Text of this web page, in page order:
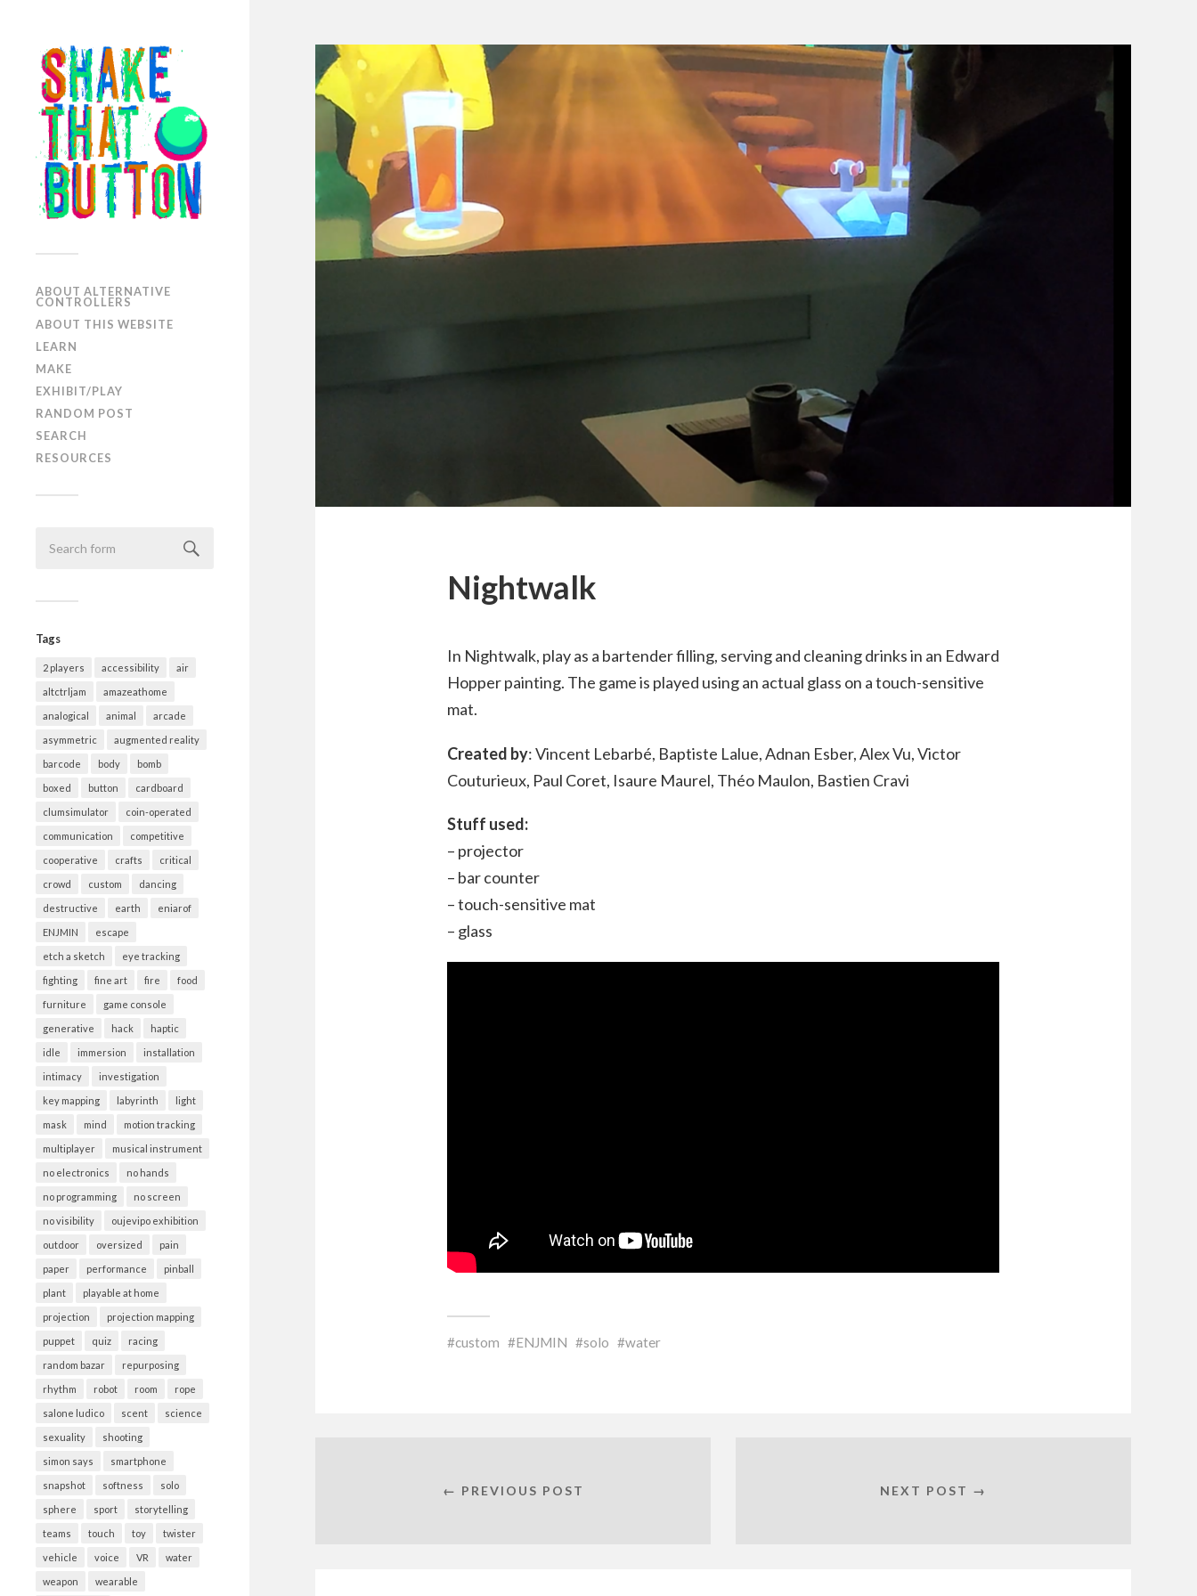
ABOUT ALTERNATIVE
CONTROLLERS
ABOUT THIS WEBSITE
LEARN
MAKE
EXHIBIT/PLAY
RANDOM POST
SEARCH
RESOURCES
Tags
2 players accessibility air
altctrljam amazeathome
analogical animal arcade
asymmetric augmented reality
barcode body bomb
boxed button cardboard
clumsimulator coin-operated
communication competitive
cooperative crafts critical
crowd custom dancing
destructive earth eniarof
ENJMIN escape
etch a sketch eye tracking
fighting fine art fire food
furniture game console
generative hack haptic
idle immersion installation
intimacy investigation
key mapping labyrinth light
mask mind motion tracking
multiplayer musical instrument
no electronics no hands
no programming no screen
no visibility oujevipo exhibition
outdoor oversized pain
paper performance pinball
plant playable at home
projection projection mapping
puppet quiz racing
random bazar repurposing
rhythm robot room rope
salone ludico scent science
sexuality shooting
simon says smartphone
snapshot softness solo
sphere sport storytelling
teams touch toy twister
vehicle voice VR water
weapon wearable
Nightwalk
In Nightwalk, play as a bartender filling, serving and cleaning drinks in an Edward
Hopper painting. The game is played using an actual glass on a touch-sensitive
mat.
Created by: Vincent Lebarbé, Baptiste Lalue, Adnan Esber, Alex Vu, Victor
Couturieux, Paul Coret, Isaure Maurel, Théo Maulon, Bastien Cravi
Stuff used:
– projector
– bar counter
– touch-sensitive mat
– glass
custom ENJMIN solo water
← PREVIOUS POST NEXT POST →